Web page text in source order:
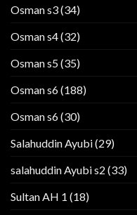
Osman s3(34)
Osman s4(32)
Osman s5(35)
Osman s6(188)
Osman s6(30)
Salahuddin Ayubi(29)
salahuddin Ayubi s2 (33)
Sultan AH 1 (18)